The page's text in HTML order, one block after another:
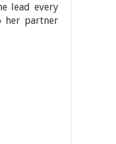
lead every
her partner